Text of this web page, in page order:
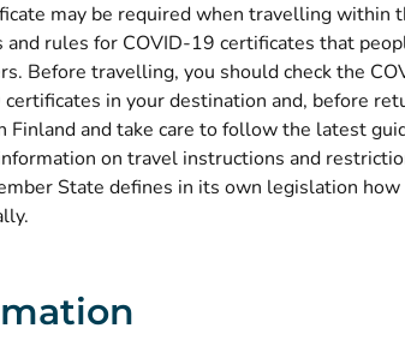
may be required when travelling within
and rules for COVID-19 certificates that
Before travelling, you should check the
in your destination and, before
Finland and take care to follow the latest
window) on travel instructions and
State defines in its own legislation